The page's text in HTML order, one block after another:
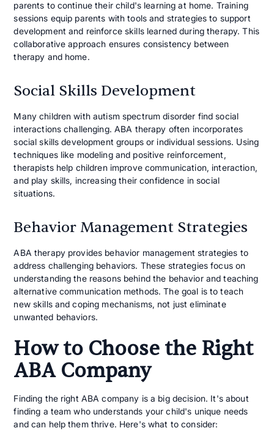
parents to continue their child's learning at home. Training
sessions equip parents with tools and strategies to support
development and reinforce skills learned during therapy. This
collaborative approach ensures consistency between
therapy and home.
Social Skills Development
Many children with autism spectrum disorder find social
interactions challenging. ABA therapy often incorporates
social skills development groups or individual sessions. Using
techniques like modeling and positive reinforcement,
therapists help children improve communication, interaction,
and play skills, increasing their confidence in social
situations.
Behavior Management Strategies
ABA therapy provides behavior management strategies to
address challenging behaviors. These strategies focus on
understanding the reasons behind the behavior and teaching
alternative communication methods. The goal is to teach
new skills and coping mechanisms, not just eliminate
unwanted behaviors.
How to Choose the Right
ABA Company
Finding the right ABA company is a big decision. It's about
finding a team who understands your child's unique needs
and can help them thrive. Here's what to consider: